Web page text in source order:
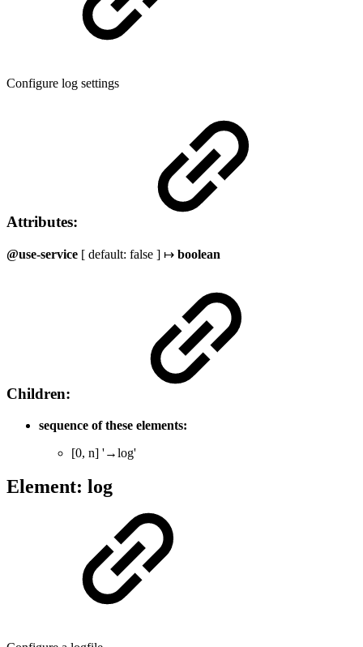
Configure log settings
Attributes:
@use-service [ default: false ] ↦ boolean
Children:
sequence of these elements:
[0, n] '→log'
Element: log